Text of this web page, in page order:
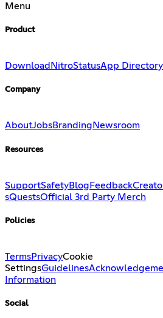
Menu
Product
Download NitroStatusApp Directory
Company
AboutJobsBranding Newsroom
Resources
SupportSafetyBlog Feedback
sQuestsOfficial 3rd Party Merch
Policies
TermsPrivacyCookie
SettingsGuidelines
Information
Social